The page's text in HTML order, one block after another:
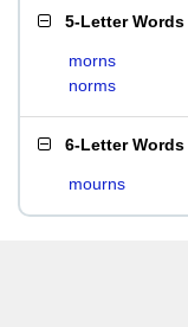
5-Letter Words
morns
norms
6-Letter Words
mourns